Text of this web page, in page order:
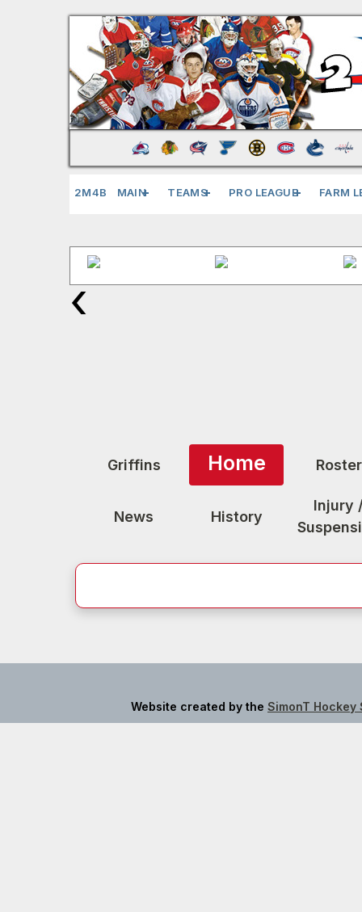
2M4B MAIN TEAMS PRO LEAGUE FARM
‹
Griffins Home Roster
News History
Injury
Website created by the SimonT Hockey